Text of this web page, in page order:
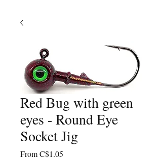
Red Bug with green
eyes - Round Eye
Socket Jig
FromC$1.05